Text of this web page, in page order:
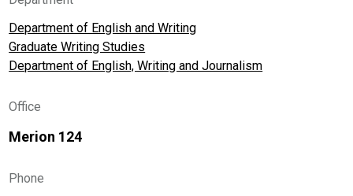
Department of English and Writing
Graduate Writing Studies
Department of English, Writing and Journalism
Office
Merion 124
Phone